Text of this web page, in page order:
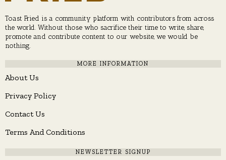
Toast Fried is a community platform with contributors from across
the world. Without those who sacrifice their time to write, share,
promote and contribute content to our website, we would be
nothing.
MORE INFORMATION
About Us
Privacy Policy
Contact Us
Terms And Conditions
NEWSLETTER SIGNUP